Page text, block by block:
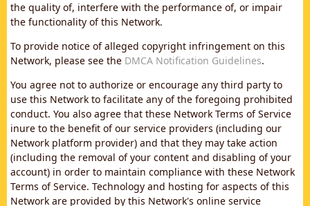
the quality of, interfere with the performance of, or impair
the functionality of this Network.
To provide notice of alleged copyright infringement on this
Network, please see the DMCA Notification Guidelines.
You agree not to authorize or encourage any third party to
use this Network to facilitate any of the foregoing prohibited
conduct. You also agree that these Network Terms of Service
inure to the benefit of our service providers (including our
Network platform provider) and that they may take action
(including the removal of your content and disabling of your
account) in order to maintain compliance with these Network
Terms of Service. Technology and hosting for aspects of this
Network are provided by this Network's online service